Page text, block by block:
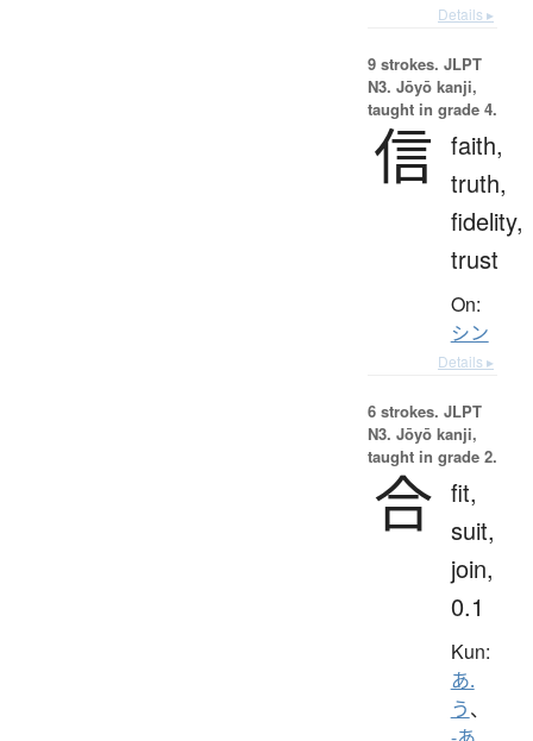
Details ▸
9 strokes. JLPT
N3. Jōyō kanji,
taught in grade 4.
信 faith,
truth,
fidelity,
trust
On:
シン
Details ▸
6 strokes. JLPT
N3. Jōyō kanji,
taught in grade 2.
合 fit,
suit,
join,
0.1
Kun:
あ.
う、